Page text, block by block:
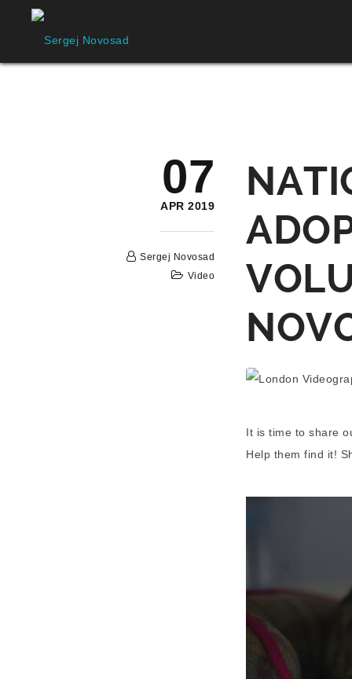
07
APR 2019
Sergej Novosad
Video
It is time to share
Help them find it!